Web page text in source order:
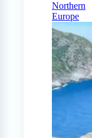
Northern
Europe